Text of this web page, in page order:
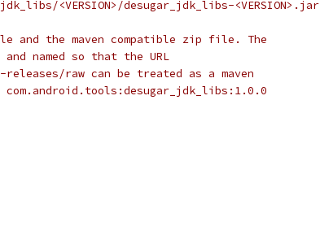
<VERSION>/desugar_jdk_libs-<VERSION>.jar
the maven compatible zip file. The
named so that the URL
raw can be treated as a maven